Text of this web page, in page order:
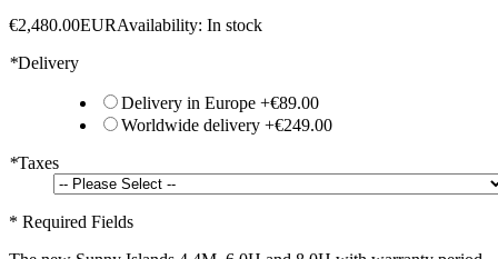
€2,480.00EURAvailability: In stock
*Delivery
Delivery in Europe +€89.00
Worldwide delivery +€249.00
*Taxes
* Required Fields